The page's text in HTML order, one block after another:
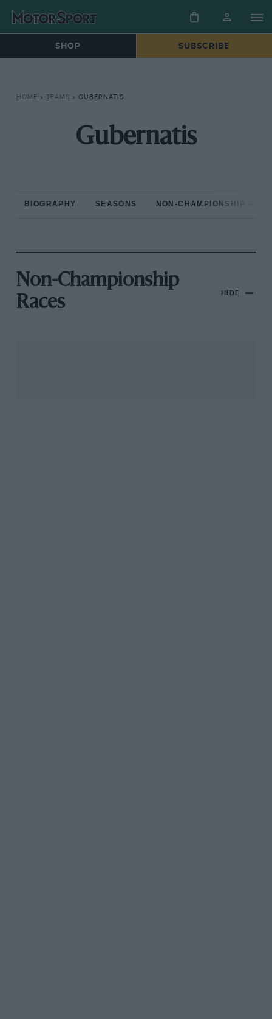
SHOP SUBSCRIBE
HOME » TEAMS » GUBERNATIS
Gubernatis
BIOGRAPHY SEASONS NON-CHAMPIONSHIP
Non-Championship
Races
HIDE